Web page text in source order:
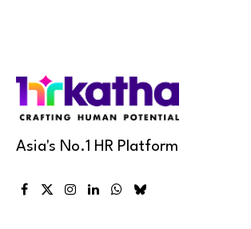
Asia's No.1 HR Platform
Facebook
X
Instagram
LinkedInWhatsApp
Bluesky